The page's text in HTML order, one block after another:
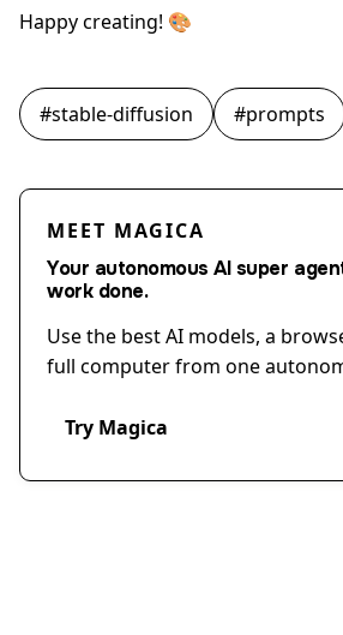
Happy creating! 🎨
#stable-diffusion #prompts
MEET MAGICA
Your autonomous AI super
work done.
Use the best AI models, a
full computer from one
Try Magica